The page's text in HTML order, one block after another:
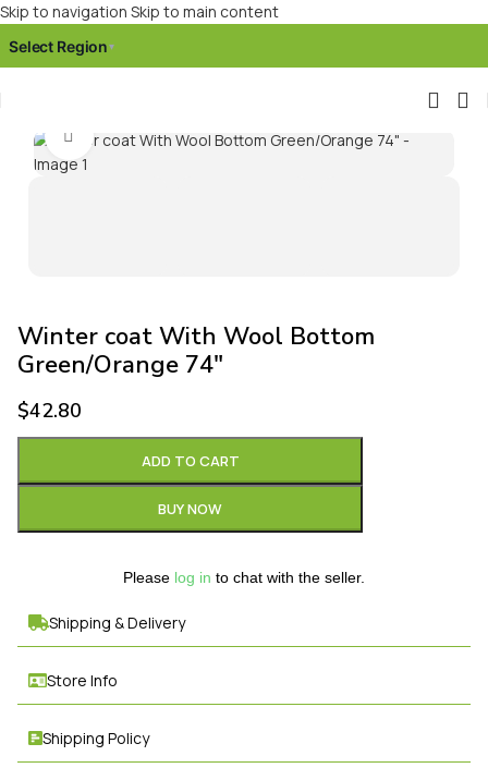
Skip to navigation Skip to main content
Select Region▾
Click to enlarge
Winter coat With Wool Bottom
Green/Orange 74″
$42.80
ADD TO CART
BUY NOW
Please log in to chat with the seller.
Shipping & Delivery
Store Info
Shipping Policy